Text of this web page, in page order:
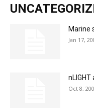
Marine
Jan 17,
nLIGHT
Oct 8,